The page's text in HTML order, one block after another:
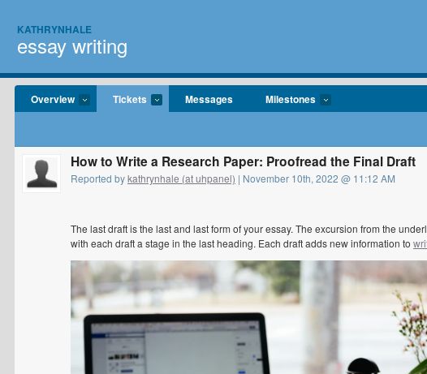
KATHRYNHALE
essay writing
Overview Tickets Messages Milestones
How to Write a Research Paper: Proofread the Final Draft
Reported bykathrynhale (at uhpanel) | November 10th, 2022 @ 11:12 AM
The last draft is the last and last form of your essay. The excursion from the
with each draft a stage in the last heading. Each draft adds new information to